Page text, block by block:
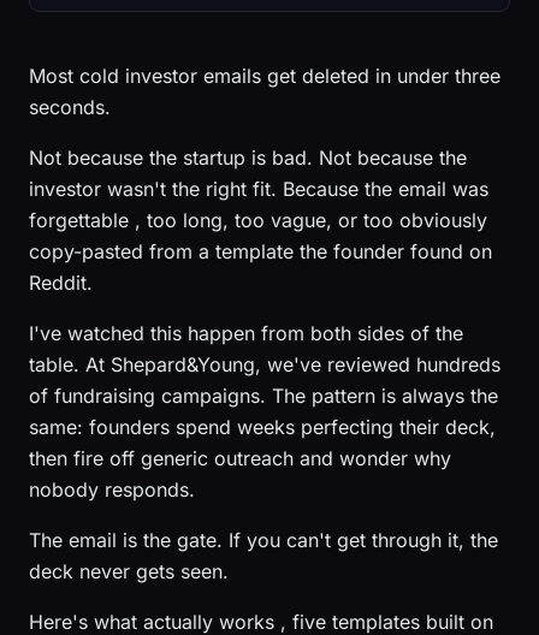
Most cold investor emails get deleted in under three
seconds.
Not because the startup is bad. Not because the
investor wasn't the right fit. Because the email was
forgettable , too long, too vague, or too obviously
copy-pasted from a template the founder found on
Reddit.
I've watched this happen from both sides of the
table. At Shepard&Young, we've reviewed hundreds
of fundraising campaigns. The pattern is always the
same: founders spend weeks perfecting their deck,
then fire off generic outreach and wonder why
nobody responds.
The email is the gate. If you can't get through it, the
deck never gets seen.
Here's what actually works , five templates built on